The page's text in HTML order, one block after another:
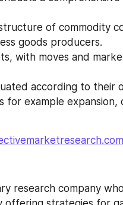
goods producers.
according to their